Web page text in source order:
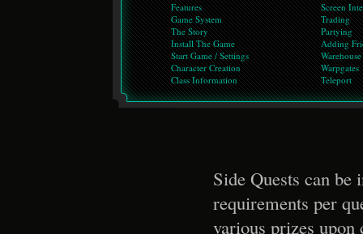
Features
Game System
The Story
Install The Game
Start Game / Settings
Character Creation
Class Information
Screen
Trading
Partying
Adding
Warehouse
Warpgates
Teleport
Side Quests can be
requirements per
various prizes